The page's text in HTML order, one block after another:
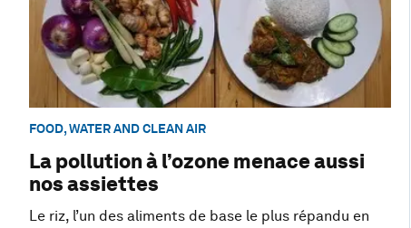
FOOD, WATER AND CLEAN AIR
La pollution à l’ozone menace aussi
nos assiettes
Le riz, l’un des aliments de base le plus répandu en